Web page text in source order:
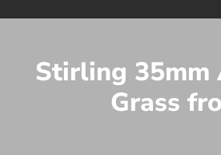
Stirling
Grass